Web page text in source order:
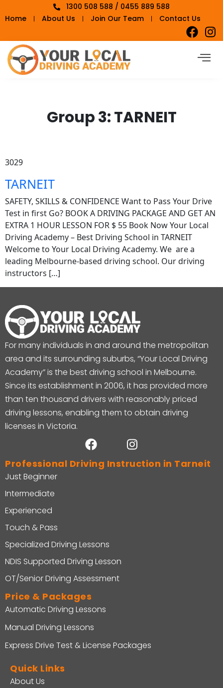
1300 508 588 / 0455 889 588
Home
About Us Join Our Team Contact Us
Group 3:TARNEIT
3029
TARNEIT
SAFETY, SKILLS & CONFIDENCE Want to Pass Your Drive
Test in first Go? BOOK A DRIVING PACKAGE AND GET AN
EXTRA 1 HOUR LESSON FOR $ 55 Book Now Your Local
Driving Academy – Best Driving School in TARNEIT
Welcome to Your Local Driving Academy. We are a
leading Melbourne-based driving school. Our driving
instructors […]
For many individuals in and around the metropolitan
area and its surrounding suburbs, “Your Local Driving
Academy” is the best driving school in Melbourne.
Since its establishment in 2006, it has provided more
than ten thousand drivers with reasonably priced
driving lessons, enabling them to obtain driving
licenses in Victoria.
Professional Driving Instruction in Tarneit
Just Beginner
Intermediate
Experienced
Touch & Pass
Specialized Driving Lessons
NDIS Supported Driving Lesson
OT/Senior Driving Assessment
Price & Packages
Automatic Driving Lessons
Manual Driving Lessons
Express Drive Test & License Packages
Quick Links
About Us